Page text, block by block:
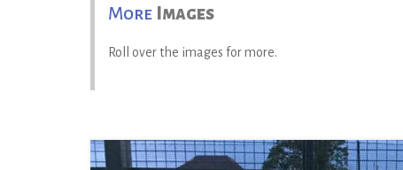
More Images
Roll over the images for more.